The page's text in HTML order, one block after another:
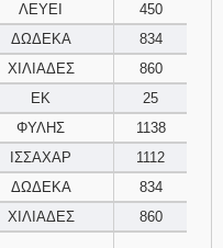
ΛΕΥΕΙ
450
ΔΩΔΕΚΑ
834
ΧΙΛΙΑΔΕΣ
860
ΕΚ
25
ΦΥΛΗΣ
1138
ΙΣΣΑΧΑΡ
1112
ΔΩΔΕΚΑ
834
ΧΙΛΙΑΔΕΣ
860